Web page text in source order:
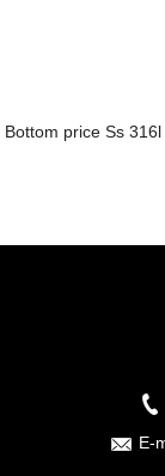
Bottom price Ss 316l
E-